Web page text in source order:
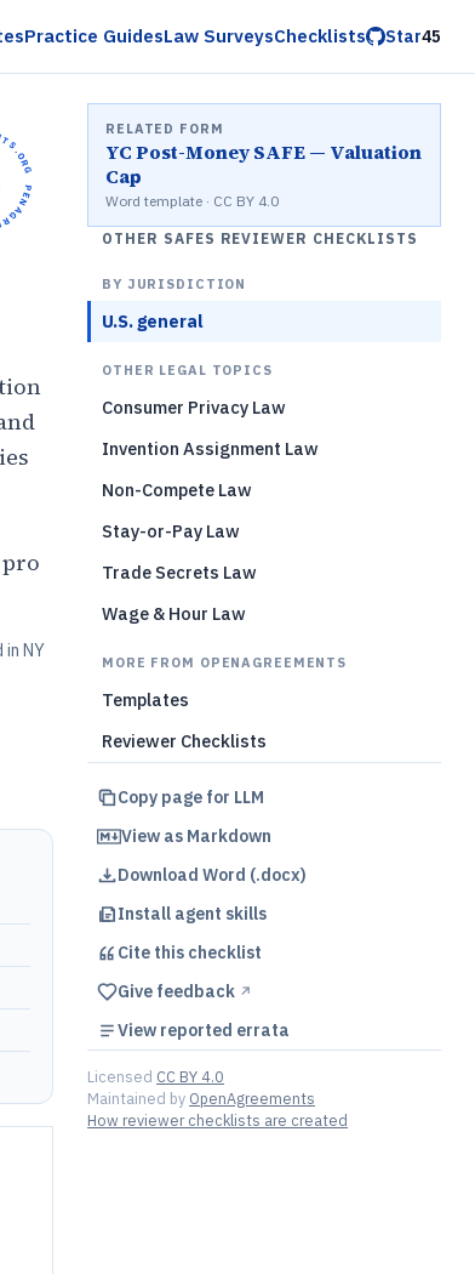
Practice GuidesLaw SurveysChecklists Star45
•
•
NY
RELATED FORM
YC Post-Money SAFE — Valuation
Cap
Word template · CC BY 4.0
OTHER SAFES REVIEWER CHECKLISTS
BY JURISDICTION
U.S. general
OTHER LEGAL TOPICS
Consumer Privacy Law
Invention Assignment Law
Non-Compete Law
Stay-or-Pay Law
Trade Secrets Law
Wage & Hour Law
MORE FROM OPENAGREEMENTS
Templates
Reviewer Checklists
Copy page for LLM
View as Markdown
Download Word (.docx)
Install agent skills
Cite this checklist
Give feedback ↗︎
View reported errata
Licensed CC BY 4.0
Maintained by OpenAgreements
How reviewer checklists are created